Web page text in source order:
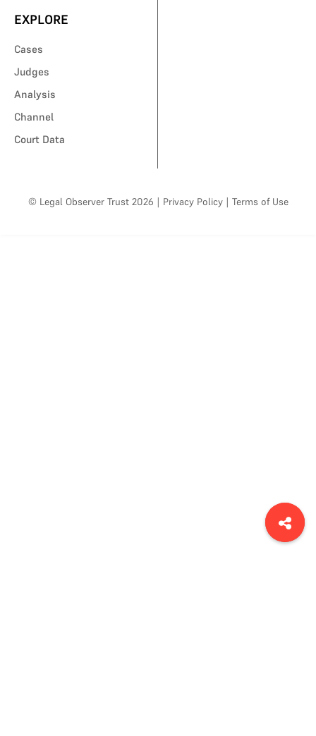
EXPLORE
Cases
Judges
Analysis
Channel
Court Data
© Legal Observer Trust 2026 | Privacy Policy | Terms of Use